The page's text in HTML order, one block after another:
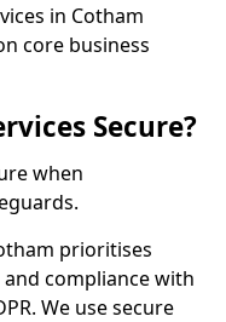
in Cotham
core business
Secure?
when
prioritises
compliance with
We use secure